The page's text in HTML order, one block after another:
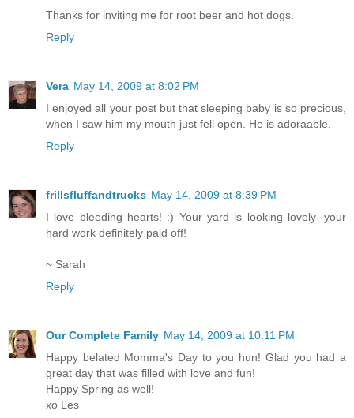
Thanks for inviting me for root beer and hot dogs.
Reply
Vera May 14, 2009 at 8:02 PM
I enjoyed all your post but that sleeping baby is so precious,
when I saw him my mouth just fell open. He is adoraable.
Reply
frillsfluffandtrucks May 14, 2009 at 8:39 PM
I love bleeding hearts! :) Your yard is looking lovely--your
hard work definitely paid off!
~ Sarah
Reply
Our Complete Family May 14, 2009 at 10:11 PM
Happy belated Momma's Day to you hun! Glad you had a
great day that was filled with love and fun!
Happy Spring as well!
xo Les